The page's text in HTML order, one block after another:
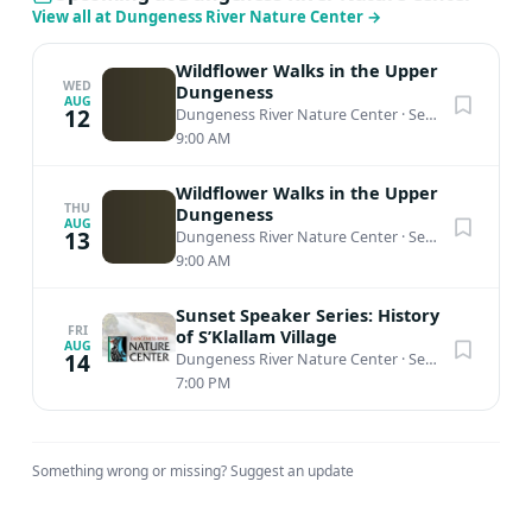
View all at Dungeness River Nature Center →
WED
AUG
12
Wildflower Walks in the Upper
Dungeness
Dungeness River Nature Center ·Sequim, WA
9:00 AM
THU
AUG
13
Wildflower Walks in the Upper
Dungeness
Dungeness River Nature Center ·Sequim, WA
9:00 AM
FRI
AUG
14
Sunset Speaker Series: History
of S’Klallam Village
Dungeness River Nature Center ·Sequim, WA
7:00 PM
Something wrong or missing?Suggest an update